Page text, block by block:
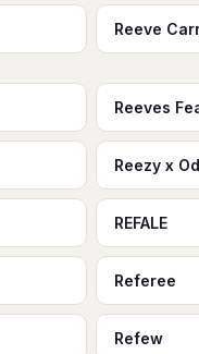
Reeve
Reeves
Reezy x
REFALE
Referee
Refew